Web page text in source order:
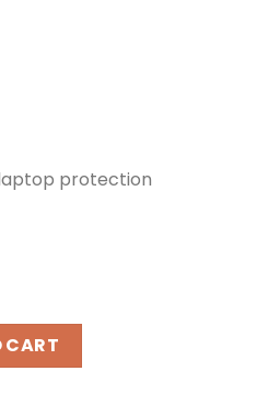
protection
Sleeve XS Orange
CART